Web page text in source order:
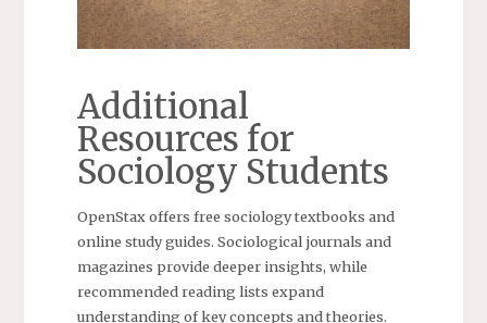
Additional
Resources for
Sociology Students
OpenStax offers free sociology textbooks and
online study guides. Sociological journals and
magazines provide deeper insights, while
recommended reading lists expand
understanding of key concepts and theories.